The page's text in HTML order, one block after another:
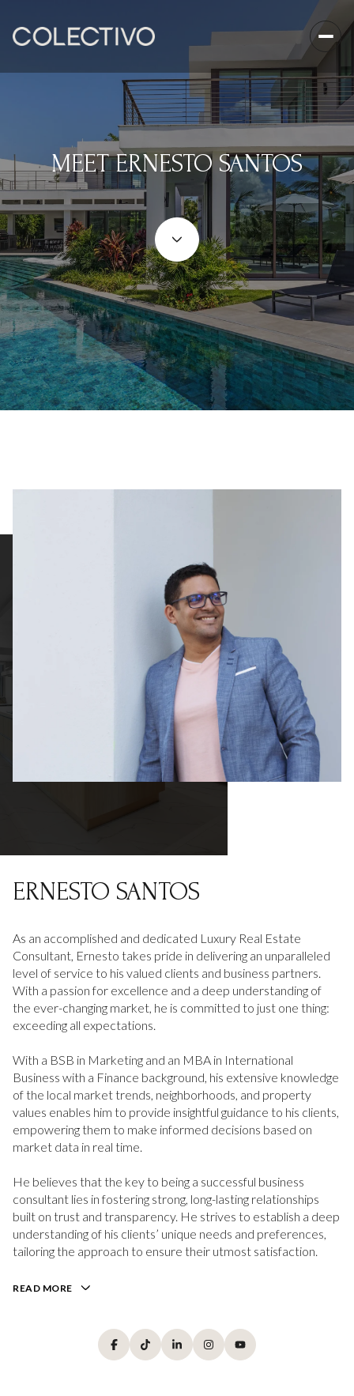
MEET ERNESTO SANTOS
ERNESTO SANTOS
As an accomplished and dedicated Luxury Real Estate
Consultant, Ernesto takes pride in delivering an unparalleled
level of service to his valued clients and business partners.
With a passion for excellence and a deep understanding of
the ever-changing market, he is committed to just one thing:
exceeding all expectations.
With a BSB in Marketing and an MBA in International
Business with a Finance background, his extensive knowledge
of the local market trends, neighborhoods, and property
values enables him to provide insightful guidance to his clients,
empowering them to make informed decisions based on
market data in real time.
He believes that the key to being a successful business
consultant lies in fostering strong, long-lasting relationships
built on trust and transparency. He strives to establish a deep
understanding of his clients’ unique needs and preferences,
tailoring the approach to ensure their utmost satisfaction.
READ MORE